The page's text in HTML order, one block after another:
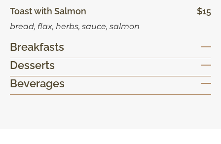
Toast with Salmon $15
bread, flax, herbs, sauce, salmon
Breakfasts
Desserts
Beverages